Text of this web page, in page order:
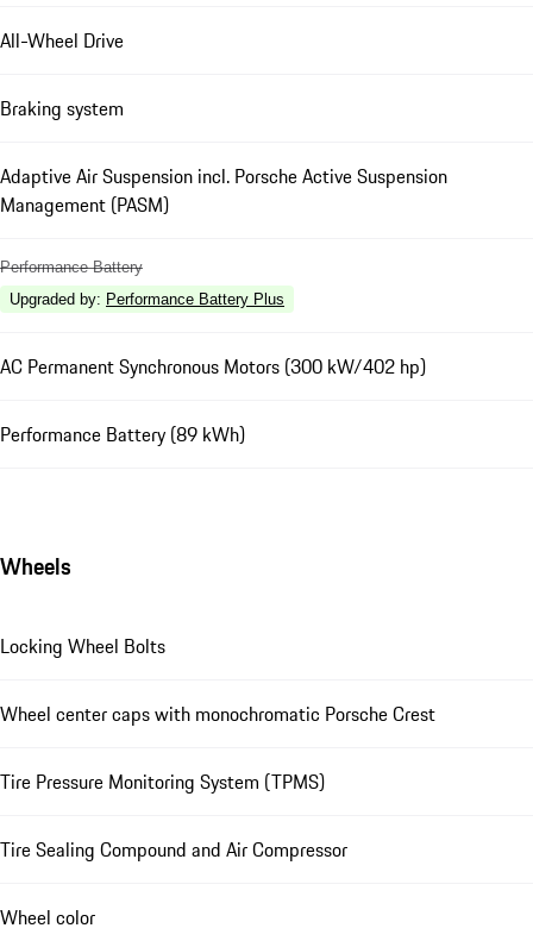
All-Wheel Drive
Braking system
Adaptive Air Suspension incl. Porsche Active Suspension
Management (PASM)
Performance Battery
Upgraded by: Performance Battery Plus
AC Permanent Synchronous Motors (300 kW/402 hp)
Performance Battery (89 kWh)
Wheels
Locking Wheel Bolts
Wheel center caps with monochromatic Porsche Crest
Tire Pressure Monitoring System (TPMS)
Tire Sealing Compound and Air Compressor
Wheel color